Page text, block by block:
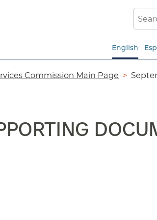
English
Commission Main Page